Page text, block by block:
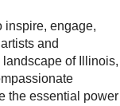
inspire, engage,
and
of Illinois,
the essential power